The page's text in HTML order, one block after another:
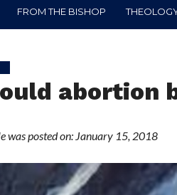
FROM THE BISHOP
abortion
was posted on: January 15, 2018